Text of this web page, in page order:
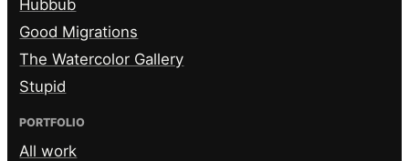
Hubbub
Good Migrations
The Watercolor Gallery
Stupid
PORTFOLIO
All work